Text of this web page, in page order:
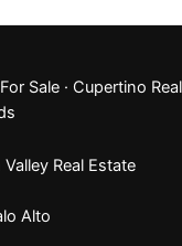
Sale· Cupertino Real
Valley Real Estate
Alto